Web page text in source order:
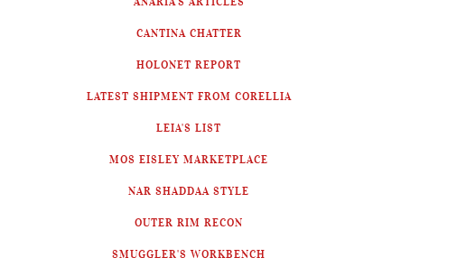
CANTINA CHATTER
HOLONET REPORT
LATEST SHIPMENT FROM CORELLIA
LEIA'S LIST
MOS EISLEY MARKETPLACE
NAR SHADDAA STYLE
OUTER RIM RECON
SMUGGLER'S WORKBENCH